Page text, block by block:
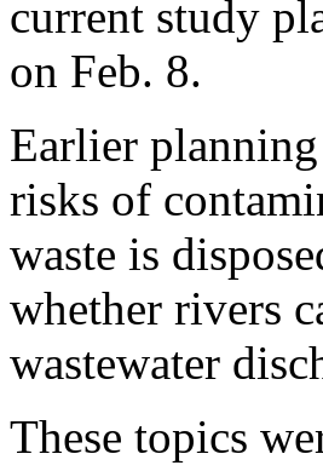
current study
on Feb. 8.
Earlier
risks of
waste is
whether rivers
wastewater
These topics